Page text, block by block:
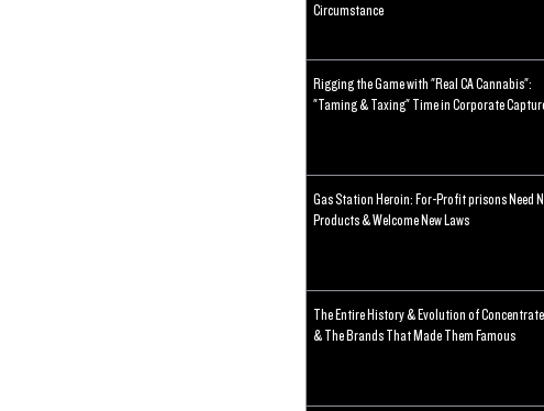
Circumstance
Rigging the Game with "Real CA Cannabis":
"Taming & Taxing" Time in Corporate
Gas Station Heroin: For-Profit prisons Need
Products & Welcome New Laws
The Entire History & Evolution of
& The Brands That Made Them Famous